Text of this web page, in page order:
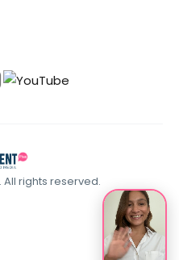
All rights reserved.